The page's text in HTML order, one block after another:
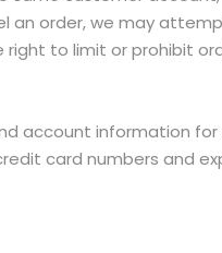
an order, we may
to limit or prohibit
account information
card numbers and